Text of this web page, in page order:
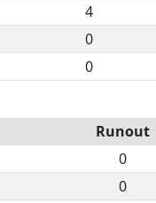
4
0
0
Runout
0
0